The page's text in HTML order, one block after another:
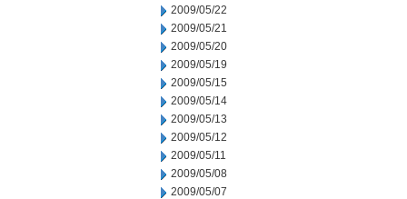
2009/05/22
2009/05/21
2009/05/20
2009/05/19
2009/05/15
2009/05/14
2009/05/13
2009/05/12
2009/05/11
2009/05/08
2009/05/07